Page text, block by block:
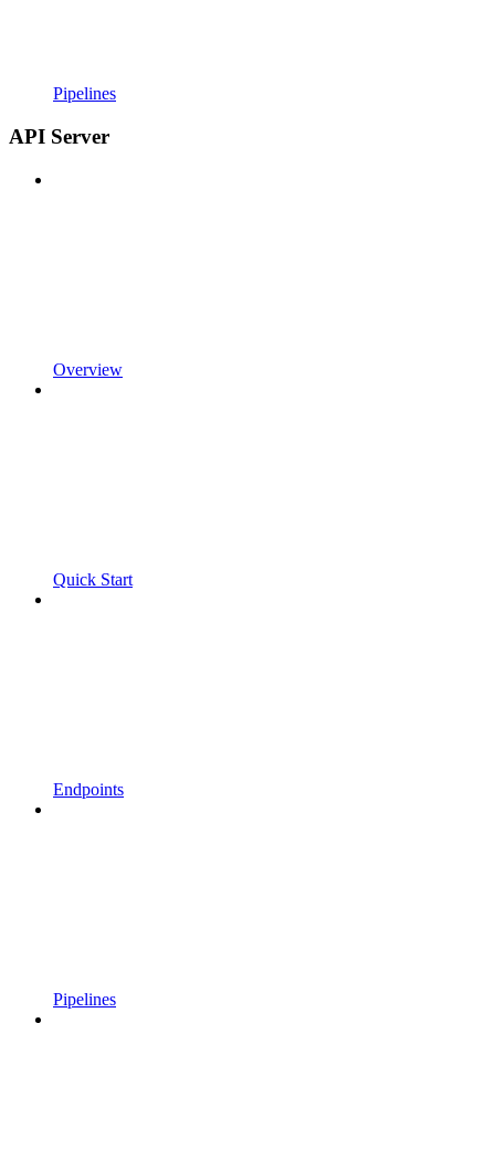
Pipelines
API Server
Overview
Quick Start
Endpoints
Pipelines